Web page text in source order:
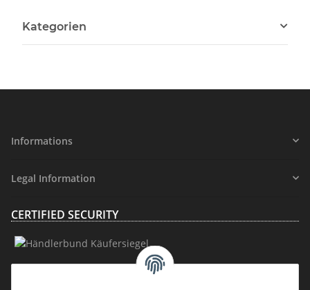
Kategorien
Informations
Legal Information
CERTIFIED SECURITY